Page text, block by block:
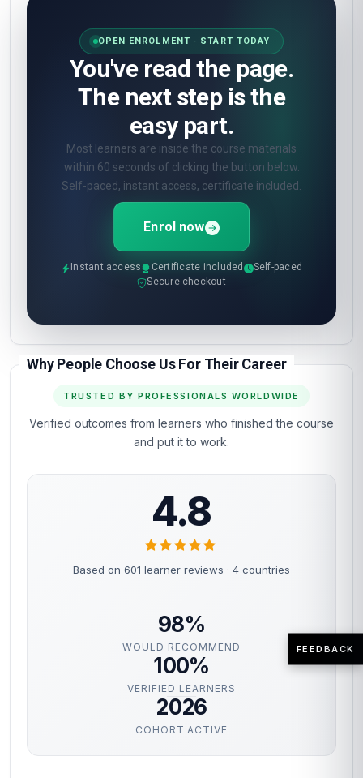
OPEN ENROLMENT · START TODAY
You've read the page.
The next step is the
easy part.
Most learners are inside the course materials
within 60 seconds of clicking the button below.
Self-paced, instant access, certificate included.
Enrol now
Instant access Certificate included
Self-paced
Secure checkout
Why People Choose Us For Their Career
TRUSTED BY PROFESSIONALS WORLDWIDE
Verified outcomes from learners who finished the course
and put it to work.
4.8
Based on 601 learner reviews · 4 countries
98%
WOULD RECOMMEND
100%
VERIFIED LEARNERS
2026
COHORT ACTIVE
FEEDBACK